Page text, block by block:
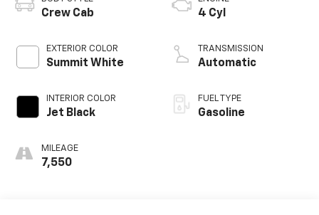
Crew Cab
EXTERIOR COLOR
Summit White
INTERIOR COLOR
Jet Black
MILEAGE
7,550
4 Cyl
TRANSMISSION
Automatic
FUEL TYPE
Gasoline